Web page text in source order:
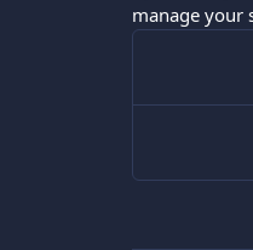
manage your